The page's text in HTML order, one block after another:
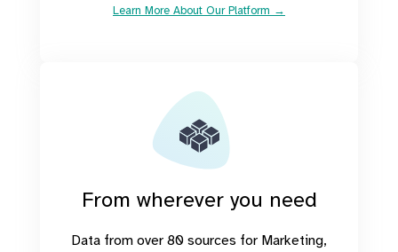
Learn More About Our Platform →
From wherever you need
Data from over 80 sources for Marketing,